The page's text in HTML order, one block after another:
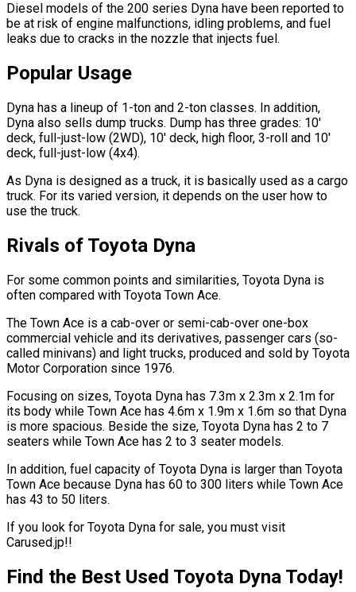
Diesel models of the 200 series Dyna have been reported to
be at risk of engine malfunctions, idling problems, and fuel
leaks due to cracks in the nozzle that injects fuel.
Popular Usage
Dyna has a lineup of 1-ton and 2-ton classes. In addition,
Dyna also sells dump trucks. Dump has three grades: 10'
deck, full-just-low (2WD), 10' deck, high floor, 3-roll and 10'
deck, full-just-low (4x4).
As Dyna is designed as a truck, it is basically used as a cargo
truck. For its varied version, it depends on the user how to
use the truck.
Rivals of Toyota Dyna
For some common points and similarities, Toyota Dyna is
often compared with Toyota Town Ace.
The Town Ace is a cab-over or semi-cab-over one-box
commercial vehicle and its derivatives, passenger cars (so-
called minivans) and light trucks, produced and sold by Toyota
Motor Corporation since 1976.
Focusing on sizes, Toyota Dyna has 7.3m x 2.3m x 2.1m for
its body while Town Ace has 4.6m x 1.9m x 1.6m so that Dyna
is more spacious. Beside the size, Toyota Dyna has 2 to 7
seaters while Town Ace has 2 to 3 seater models.
In addition, fuel capacity of Toyota Dyna is larger than Toyota
Town Ace because Dyna has 60 to 300 liters while Town Ace
has 43 to 50 liters.
If you look for Toyota Dyna for sale, you must visit
Carused.jp!!
Find the Best Used Toyota Dyna Today!